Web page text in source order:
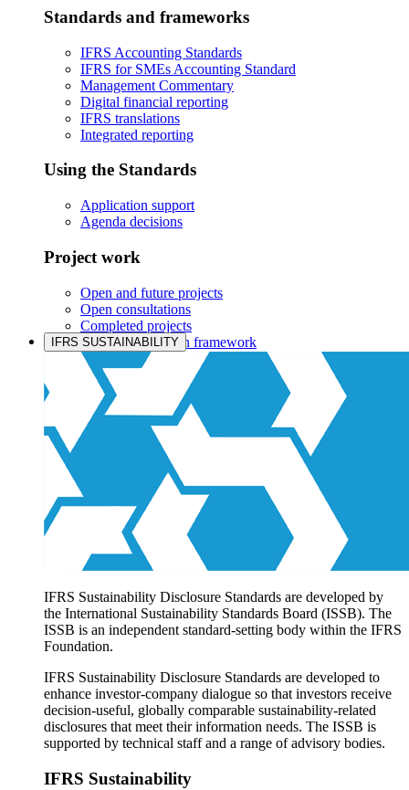
Standards and frameworks
IFRS Accounting Standards
IFRS for SMEs Accounting Standard
Management Commentary
Digital financial reporting
IFRS translations
Integrated reporting
Using the Standards
Application support
Agenda decisions
Project work
Open and future projects
Open consultations
Completed projects
IASB prioritisation framework
Products and services
Products overview
IFRS Accounting licensing
IFRS Digital subscription
IFRS Foundation shop
IFRS SUSTAINABILITY
IFRS Sustainability Disclosure Standards are developed by
the International Sustainability Standards Board (ISSB). The
ISSB is an independent standard-setting body within the IFRS
Foundation.
IFRS Sustainability Disclosure Standards are developed to
enhance investor-company dialogue so that investors receive
decision-useful, globally comparable sustainability-related
disclosures that meet their information needs. The ISSB is
supported by technical staff and a range of advisory bodies.
IFRS Sustainability